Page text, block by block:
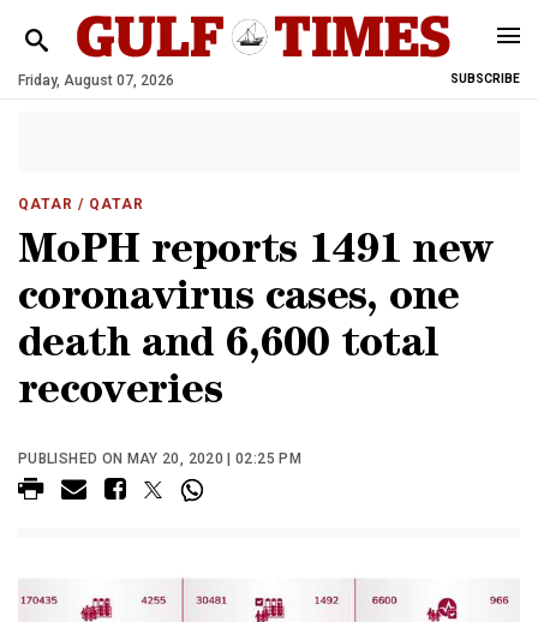
Friday, August 07, 2026 SUBSCRIBE
QATAR / QATAR
MoPH reports 1491 new
coronavirus cases, one
death and 6,600 total
recoveries
PUBLISHED ON MAY 20, 2020 | 02:25 PM